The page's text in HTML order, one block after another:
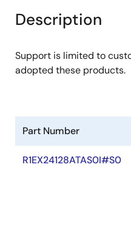
tree
menu
tree
menu
Description
Support is limited to
adopted these products.
Part Number
R1EX24128ATAS0I#S0